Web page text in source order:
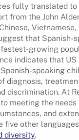
fully translated to
from the John
Vietnamese,
that Spanish-
growing
indicates that US
speaking
diagnosis,
discrimination. At
meeting the needs
and
five other
diversity.